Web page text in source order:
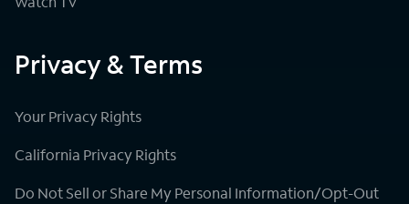
Privacy & Terms
Your Privacy Rights
California Privacy Rights
Do Not Sell or Share My Personal Information/Opt-Out